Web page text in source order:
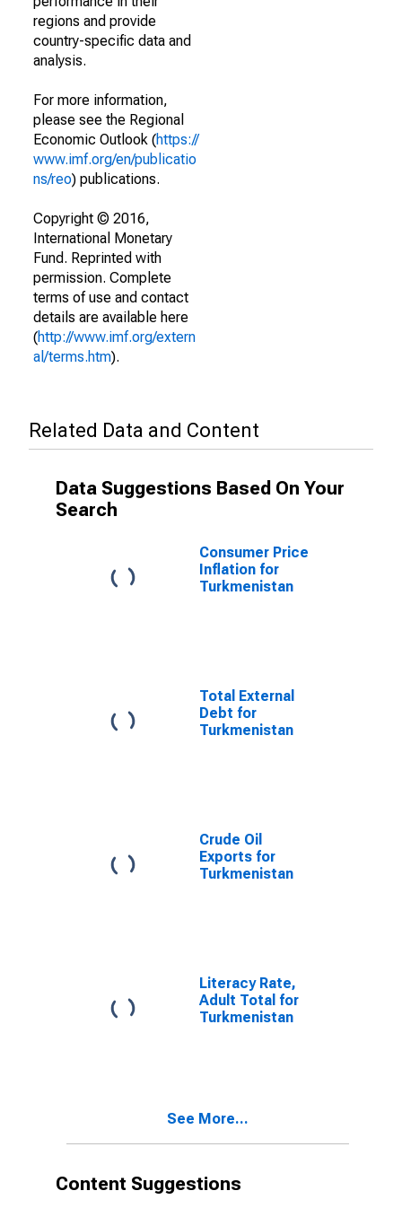
regions and provide
country-specific data and
analysis.
For more information,
please see the Regional
Economic Outlook (https://
www.imf.org/en/publicatio
ns/reo) publications.
Copyright © 2016,
International Monetary
Fund. Reprinted with
permission. Complete
terms of use and contact
details are available here
(http://www.imf.org/extern
al/terms.htm).
Related Data and Content
Data Suggestions Based On Your
Search
Consumer Price
Inflation for
Turkmenistan
Total External
Debt for
Turkmenistan
Crude Oil
Exports for
Turkmenistan
Literacy Rate,
Adult Total for
Turkmenistan
See More...
Content Suggestions